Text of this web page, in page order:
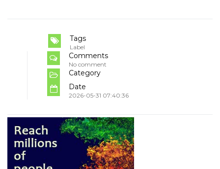
Tags
Label
Comments
No comment
Category
Date
2026-05-31 07:40:36